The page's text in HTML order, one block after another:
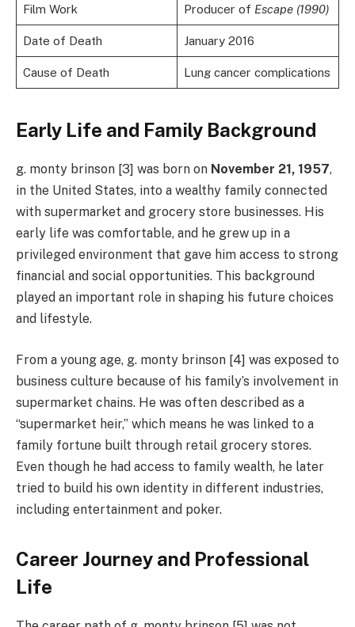
Film Work Producer of Escape (1990)
Date of Death January 2016
Cause of Death Lung cancer complications
Early Life and Family Background
g. monty brinson [3] was born on November 21, 1957,
in the United States, into a wealthy family connected
with supermarket and grocery store businesses. His
early life was comfortable, and he grew up in a
privileged environment that gave him access to strong
financial and social opportunities. This background
played an important role in shaping his future choices
and lifestyle.
From a young age, g. monty brinson [4] was exposed to
business culture because of his family’s involvement in
supermarket chains. He was often described as a
“supermarket heir,” which means he was linked to a
family fortune built through retail grocery stores.
Even though he had access to family wealth, he later
tried to build his own identity in different industries,
including entertainment and poker.
Career Journey and Professional
Life